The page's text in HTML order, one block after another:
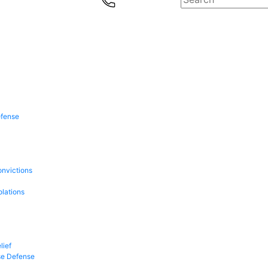
Defense